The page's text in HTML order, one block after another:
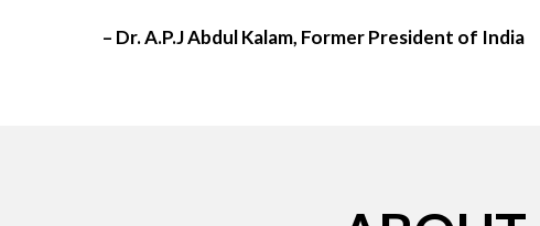
– Dr. A.P.J Abdul Kalam, Former President of India